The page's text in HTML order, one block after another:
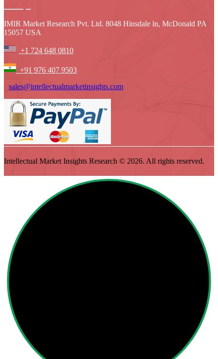
IMIR Market Research Pvt. Ltd. 8048 Hinsdale ln, McDonald PA
15057 USA
+1 724 648 0810
+91 976 407 9503
sales@intellectualmarketinsights.com
Intellectual Market Insights Research © 2026. All rights reserved.